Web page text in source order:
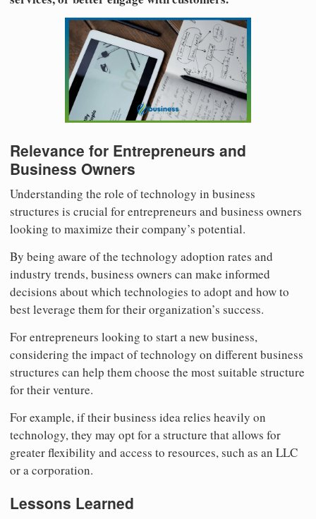
Relevance for Entrepreneurs and
Business Owners
Understanding the role of technology in business
structures is crucial for entrepreneurs and business owners
looking to maximize their company’s potential.
By being aware of the technology adoption rates and
industry trends, business owners can make informed
decisions about which technologies to adopt and how to
best leverage them for their organization’s success.
For entrepreneurs looking to start a new business,
considering the impact of technology on different business
structures can help them choose the most suitable structure
for their venture.
For example, if their business idea relies heavily on
technology, they may opt for a structure that allows for
greater flexibility and access to resources, such as an LLC
or a corporation.
Lessons Learned